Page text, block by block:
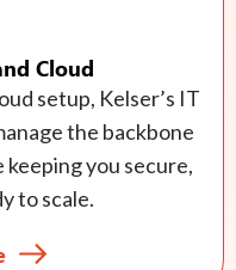
Cloud
setup, Kelser’s IT
the backbone
keeping you secure,
to scale.